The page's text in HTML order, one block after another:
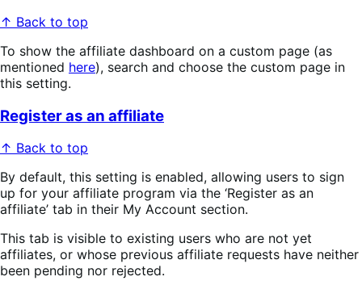
↑ Back to top
To show the affiliate dashboard on a custom page (as
mentioned here), search and choose the custom page in
this setting.
Register as an affiliate
↑ Back to top
By default, this setting is enabled, allowing users to sign
up for your affiliate program via the ‘Register as an
affiliate’ tab in their My Account section.
This tab is visible to existing users who are not yet
affiliates, or whose previous affiliate requests have neither
been pending nor rejected.